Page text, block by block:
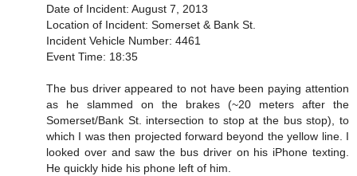
Date of Incident: August 7, 2013
Location of Incident: Somerset & Bank St.
Incident Vehicle Number: 4461
Event Time: 18:35
The bus driver appeared to not have been paying attention
as he slammed on the brakes (~20 meters after the
Somerset/Bank St. intersection to stop at the bus stop), to
which I was then projected forward beyond the yellow line. I
looked over and saw the bus driver on his iPhone texting.
He quickly hide his phone left of him.